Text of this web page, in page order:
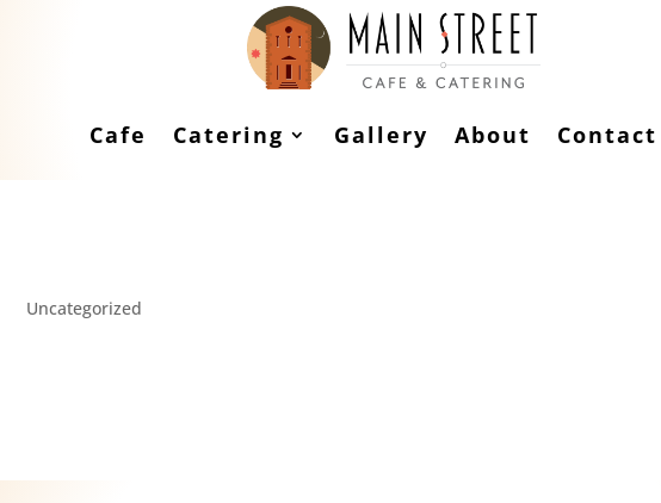
Cafe Catering Gallery About
Uncategorized